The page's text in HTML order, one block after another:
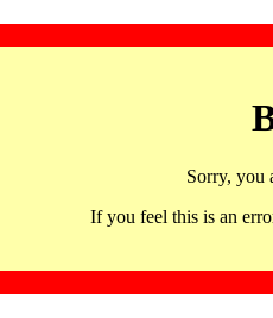
Sorry, you
If you feel this is an